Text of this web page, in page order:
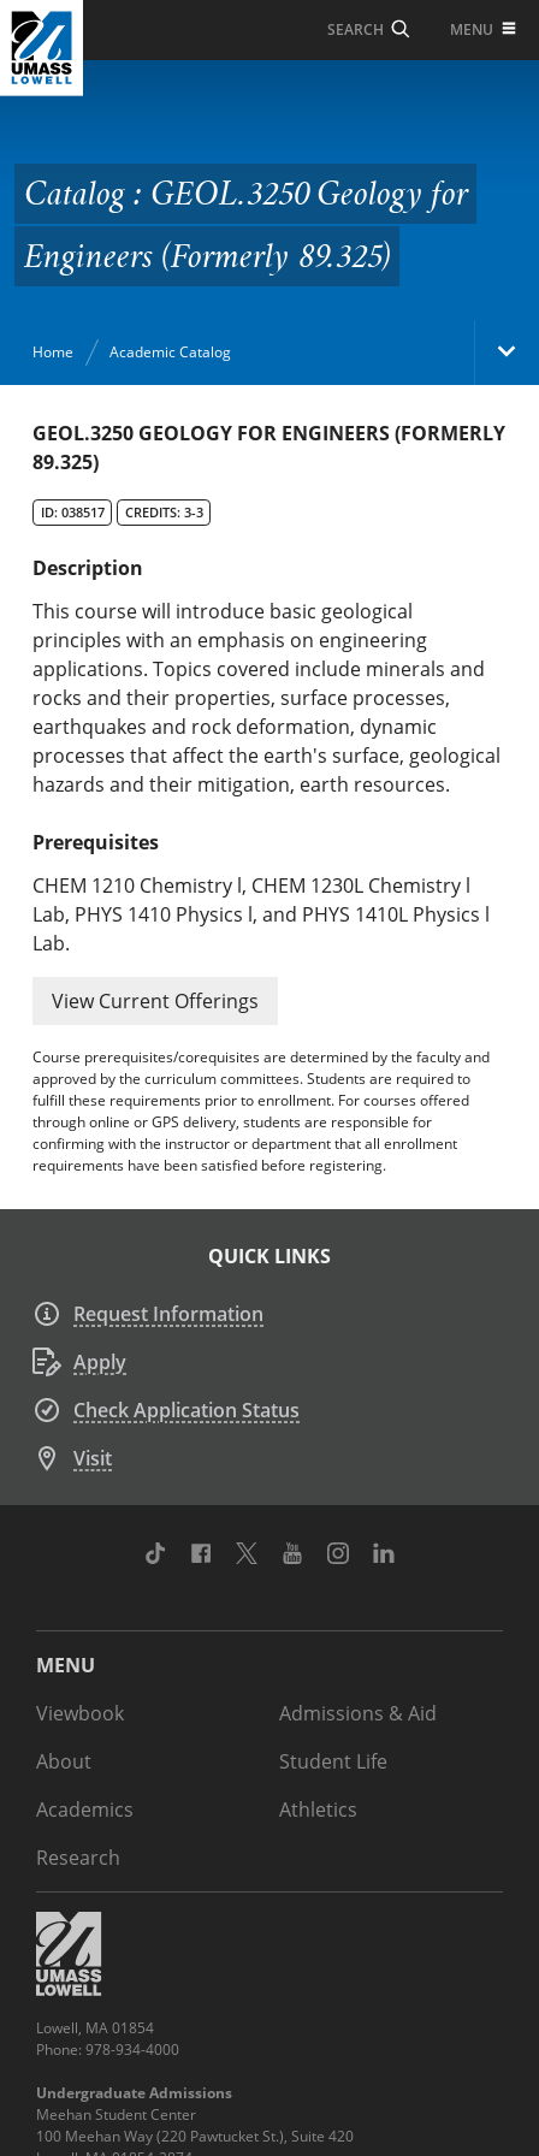
Skip to Main Content
SEARCH MENU
Geology for Engineers
(Formerly 89.325)
Catalog : GEOL.3250 Geology for
Engineers (Formerly 89.325)
Home Academic Catalog
Academic Catalog
Graduate Programs & Policies
Online & Professional Studies
About the University and Mission
Accreditation and Professional Memberships
Advanced Course Search
Print My Catalog
GEOL.3250 GEOLOGY FOR ENGINEERS (FORMERLY
89.325)
ID: 038517 CREDITS: 3-3
Description
This course will introduce basic geological
principles with an emphasis on engineering
applications. Topics covered include minerals and
rocks and their properties, surface processes,
earthquakes and rock deformation, dynamic
processes that affect the earth's surface, geological
hazards and their mitigation, earth resources.
Prerequisites
CHEM 1210 Chemistry l, CHEM 1230L Chemistry l
Lab, PHYS 1410 Physics l, and PHYS 1410L Physics l
Lab.
View Current Offerings
Course prerequisites/corequisites are determined by the faculty and
approved by the curriculum committees. Students are required to
fulfill these requirements prior to enrollment. For courses offered
through online or GPS delivery, students are responsible for
confirming with the instructor or department that all enrollment
requirements have been satisfied before registering.
QUICK LINKS
Request Information
Apply
Check Application Status
Visit
TikTok Facebook
TwitterYoutubeInstagram
MENU
Viewbook
About
Academics
Research
Admissions & Aid
Student Life
Athletics
Lowell, MA 01854
Phone: 978-934-4000
Undergraduate Admissions
Meehan Student Center
100 Meehan Way (220 Pawtucket St.), Suite 420